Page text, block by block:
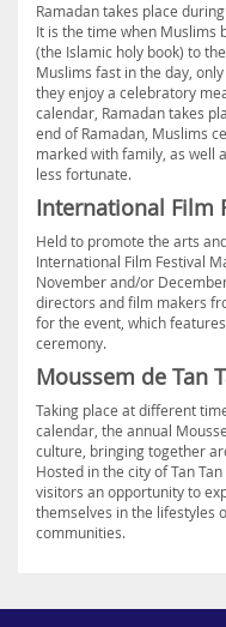
Ramadan takes place
It is the time when Muslims
(the Islamic holy book) to
Muslims fast in the day,
they enjoy a celebratory
calendar, Ramadan takes
end of Ramadan, Muslims
marked with family, as well
less fortunate.
International Film
Held to promote the arts
International Film Festival
November and/or
directors and film makers
for the event, which
ceremony.
Moussem de Tan
Taking place at different
calendar, the annual
culture, bringing together
Hosted in the city of Tan
visitors an opportunity to
themselves in the lifestyles
communities.